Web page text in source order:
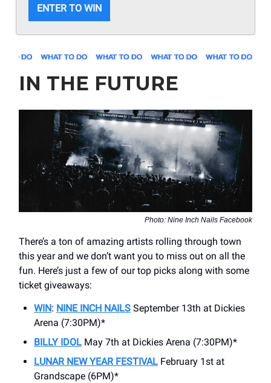
ENTER TO WIN
IN THE FUTURE
Photo: Nine Inch Nails Facebook
There’s a ton of amazing artists rolling through town
this year and we don’t want you to miss out on all the
fun. Here’s just a few of our top picks along with some
ticket giveaways:
WIN: NINE INCH NAILS September 13th at Dickies
Arena (7:30PM)*
BILLY IDOL May 7th at Dickies Arena (7:30PM)*
LUNAR NEW YEAR FESTIVAL February 1st at
Grandscape (6PM)*